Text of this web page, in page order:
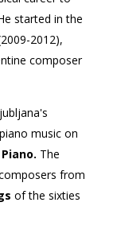
started in the
2012),
composer
music on
The
from
of the sixties